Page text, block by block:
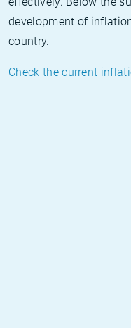
development of
country.
Check the current